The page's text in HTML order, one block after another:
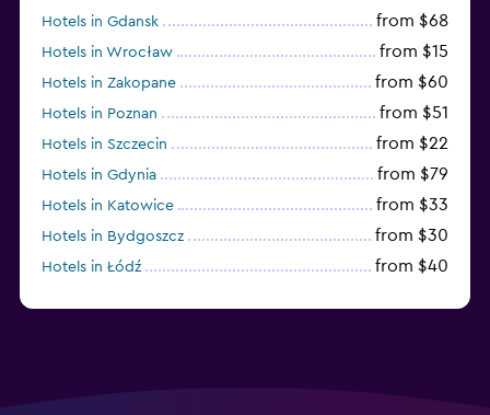
Hotels in Gdansk from $68
Hotels in Wrocław from $15
Hotels in Zakopane from $60
Hotels in Poznan from $51
Hotels in Szczecin from $22
Hotels in Gdynia from $79
Hotels in Katowice from $33
Hotels in Bydgoszcz from $30
Hotels in Łódź from $40